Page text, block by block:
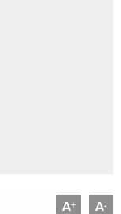
A+ A-